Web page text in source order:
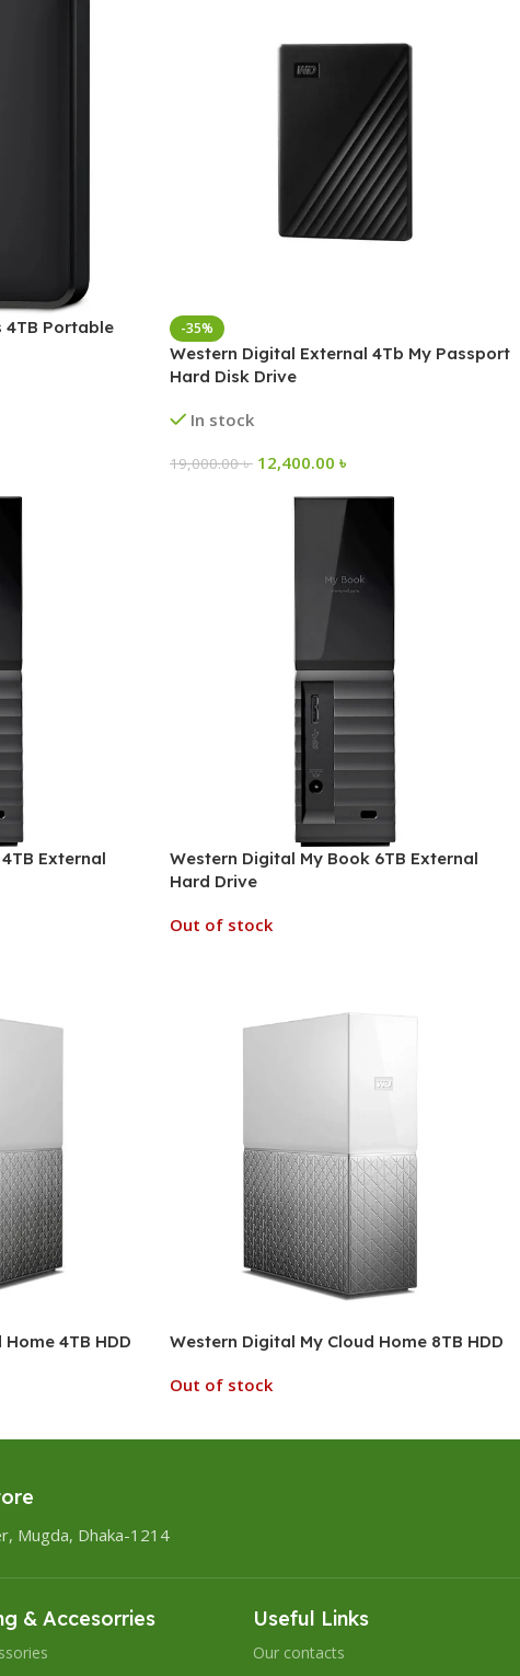
4TB Portable
-35%
Western Digital External 4Tb My Passport
Hard Disk Drive
In stock
19,000.00৳ 12,400.00 ৳
External
Western Digital My Book 6TB External
Hard Drive
Out of stock
4TB HDD Western Digital My Cloud Home 8TB HDD
Out of stock
Mugda, Dhaka-1214
& Accesorries Useful Links
Our contacts